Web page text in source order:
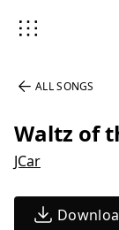
ALL SONGS
Waltz of
JCar